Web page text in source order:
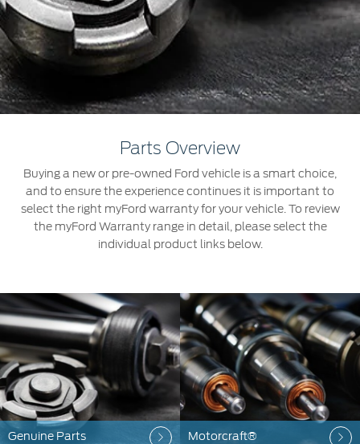
Jordan
Kuwait
Saudi
Arab
Emirates
Yemen
البحرين
العراق
سلطنة
‫المملكة
العربية
الامارات
Request a Quote
Find a Distributor
Collision
Ford Services
Maintenance
Tires
Engine Service
Brake Service
Battery Service
Filter Change
Warranty & Insurance
Ford Protect Overview
Premium Maintenance Plan
Service Plan
Parts Overview
Buying a new or pre-owned Ford vehicle is a smart choice,
and to ensure the experience continues it is important to
select the right myFord warranty for your vehicle. To review
the myFord Warranty range in detail, please select the
individual product links below.
Genuine Parts Motorcraft®